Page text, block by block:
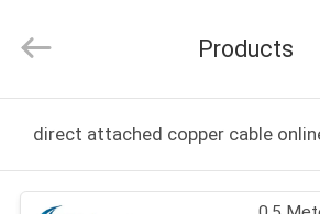
PRODUCTS
Technology
Co.,Ltd..
Reserved.
Products
direct attached copper cable